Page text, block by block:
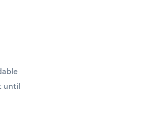
until